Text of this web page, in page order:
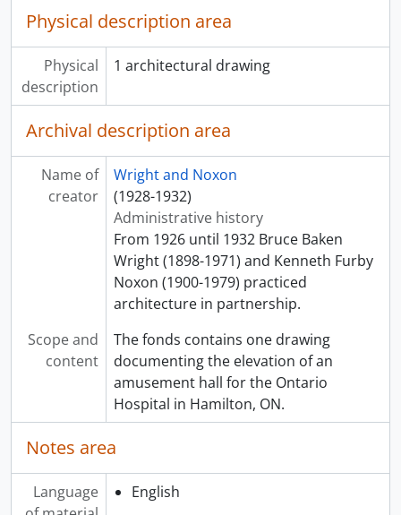
Physical description area
Physical
description
1 architectural drawing
Archival description area
Name of
creator
Wright and Noxon
(1928-1932)
Administrative history
From 1926 until 1932 Bruce Baken
Wright (1898-1971) and Kenneth Furby
Noxon (1900-1979) practiced
architecture in partnership.
Scope and
content
The fonds contains one drawing
documenting the elevation of an
amusement hall for the Ontario
Hospital in Hamilton, ON.
Notes area
Language
English